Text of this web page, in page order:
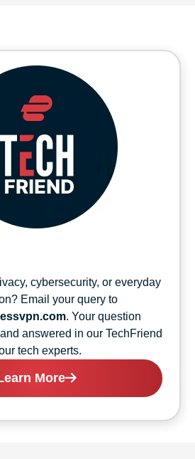
cybersecurity, or everyday
Email your query to
. Your question
answered in our TechFriend
tech experts.
More